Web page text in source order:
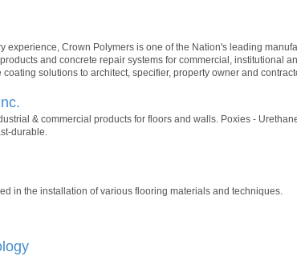
experience, Crown Polymers is one of the Nation's leading
and concrete repair systems for commercial, institutional
solutions to architect, specifier, property owner and
& commercial products for floors and walls. Poxies -
durable.
in the installation of various flooring materials and techniques.